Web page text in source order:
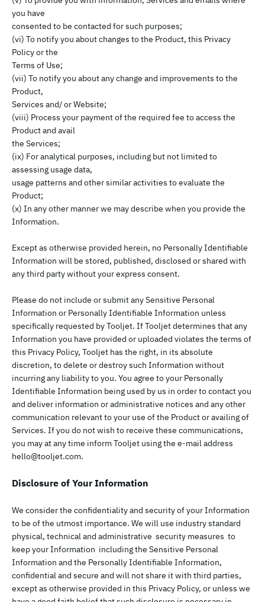
you have
consented to be contacted for such purposes;
(vi) To notify you about changes to the Product, this Privacy
Policy or the
Terms of Use;
(vii) To notify you about any change and improvements to the
Product,
Services and/ or Website;
(viii) Process your payment of the required fee to access the
Product and avail
the Services;
(ix) For analytical purposes, including but not limited to
assessing usage data,
usage patterns and other similar activities to evaluate the
Product;
(x) In any other manner we may describe when you provide the
Information.
Except as otherwise provided herein, no Personally Identifiable
Information will be stored, published, disclosed or shared with
any third party without your express consent.
Please do not include or submit any Sensitive Personal
Information or Personally Identifiable Information unless
specifically requested by Tooljet. If Tooljet determines that any
Information you have provided or uploaded violates the terms of
this Privacy Policy, Tooljet has the right, in its absolute
discretion, to delete or destroy such Information without
incurring any liability to you. You agree to your Personally
Identifiable Information being used by us in order to contact you
and deliver information or administrative notices and any other
communication relevant to your use of the Product or availing of
Services. If you do not wish to receive these communications,
you may at any time inform Tooljet using the e-mail address
hello@tooljet.com.
Disclosure of Your Information
We consider the confidentiality and security of your Information
to be of the utmost importance. We will use industry standard
physical, technical and administrative security measures to
keep your Information including the Sensitive Personal
Information and the Personally Identifiable Information,
confidential and secure and will not share it with third parties,
except as otherwise provided in this Privacy Policy, or unless we